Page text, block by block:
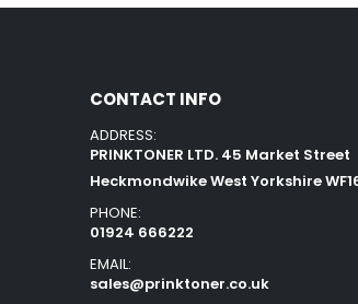
CONTACT INFO
ADDRESS:
PRINKTONER LTD. 45 Market Street
Heckmondwike West Yorkshire
PHONE:
01924 666222
EMAIL:
sales@prinktoner.co.uk